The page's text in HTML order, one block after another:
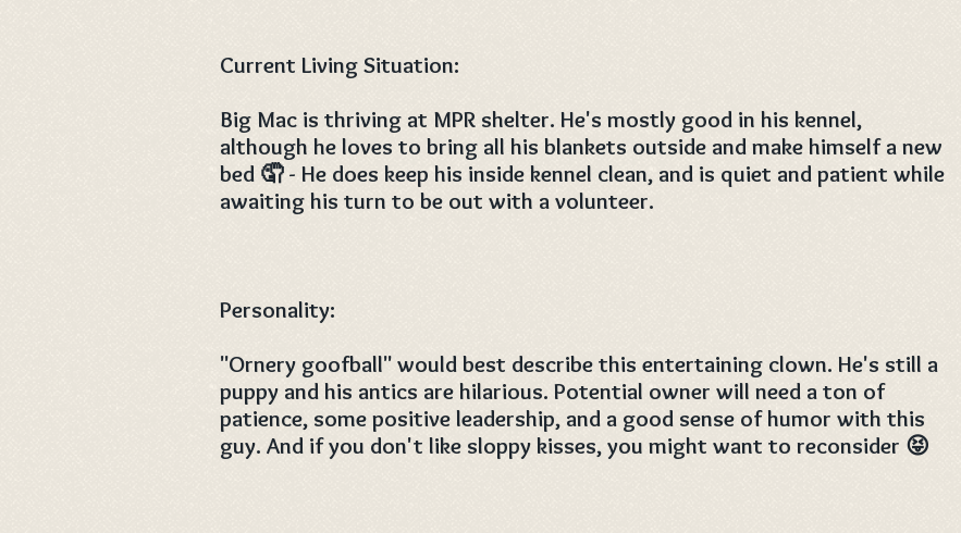
Current Living Situation:
Big Mac is thriving at MPR shelter. He's mostly good in his kennel,
although he loves to bring all his blankets outside and make himself a new
bed 🤦 - He does keep his inside kennel clean, and is quiet and patient while
awaiting his turn to be out with a volunteer.
Personality:
"Ornery goofball" would best describe this entertaining clown. He's still a
puppy and his antics are hilarious. Potential owner will need a ton of
patience, some positive leadership, and a good sense of humor with this
guy. And if you don't like sloppy kisses, you might want to reconsider 😝